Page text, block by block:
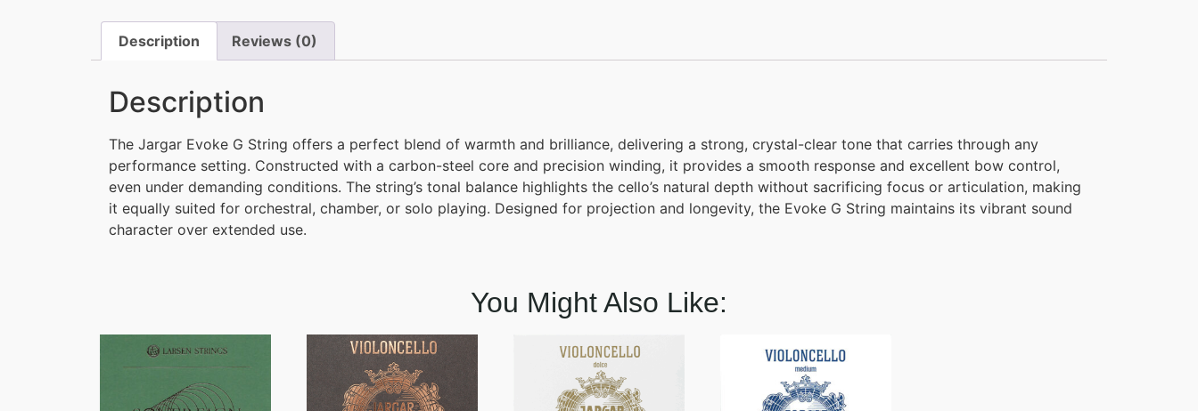
Description Reviews (0)
Description
The Jargar Evoke G String offers a perfect blend of warmth and brilliance, delivering a strong, crystal-clear tone that carries through any
performance setting. Constructed with a carbon-steel core and precision winding, it provides a smooth response and excellent bow control,
even under demanding conditions. The string’s tonal balance highlights the cello’s natural depth without sacrificing focus or articulation, making
it equally suited for orchestral, chamber, or solo playing. Designed for projection and longevity, the Evoke G String maintains its vibrant sound
character over extended use.
You Might Also Like: